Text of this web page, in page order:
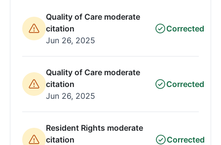
Quality of Care moderate
citation
Jun 26, 2025
Corrected
Quality of Care moderate
citation
Jun 26, 2025
Corrected
Resident Rights moderate
citation
Corrected